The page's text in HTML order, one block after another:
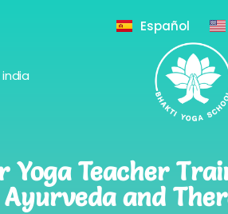
Español
Yoga Teacher
and